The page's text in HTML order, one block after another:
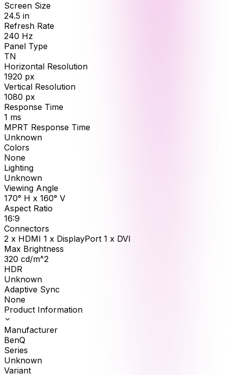
Screen Size
24.5 in
Refresh Rate
240 Hz
Panel Type
TN
Horizontal Resolution
1920 px
Vertical Resolution
1080 px
Response Time
1 ms
MPRT Response Time
Unknown
Colors
None
Lighting
Unknown
Viewing Angle
170° H x 160° V
Aspect Ratio
16:9
Connectors
2 x HDMI 1 x DisplayPort 1 x DVI
Max Brightness
320 cd/m^2
HDR
Unknown
Adaptive Sync
None
Product Information
Manufacturer
BenQ
Series
Unknown
Variant